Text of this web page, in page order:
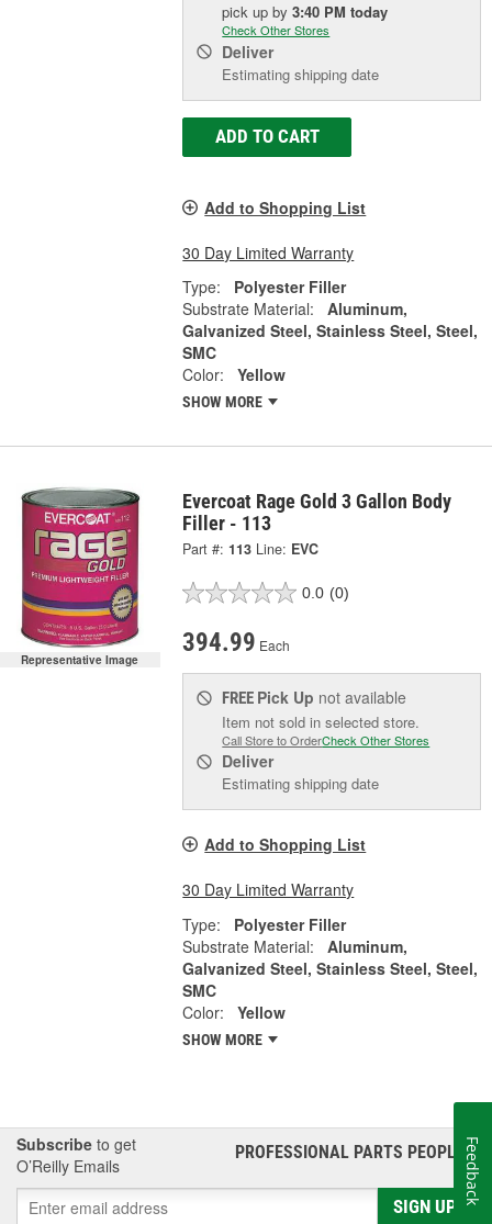
pick upby3:40 PM today
Check Other Stores
Deliver
Estimating shipping date
ADD TO CART
Add to Shopping List
30 Day Limited Warranty
Type:
Polyester Filler
Substrate Material:
Aluminum,
Galvanized Steel, Stainless Steel, Steel,
SMC
Color:
Yellow
SHOW MORE
Representative Image
Evercoat Rage Gold 3 Gallon Body
Filler - 113
Part #: 113 Line: EVC
0.0 (0)
394.99 Each
FREE Pick Up not available
Item not sold in selected store.
Call Store to OrderCheck Other Stores
Deliver
Estimating shipping date
Add to Shopping List
30 Day Limited Warranty
Type:
Polyester Filler
Substrate Material:
Aluminum,
Galvanized Steel, Stainless Steel, Steel,
SMC
Color:
Yellow
SHOW MORE
Subscribe to get
O’Reilly Emails
PROFESSIONAL PARTS PEOPLE®
SIGN UP
Feedback